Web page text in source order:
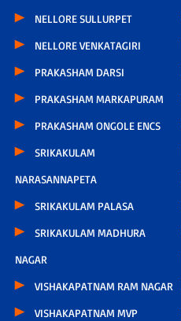
NELLORE SULLURPET
NELLORE VENKATAGIRI
PRAKASHAM DARSI
PRAKASHAM MARKAPURAM
PRAKASHAM ONGOLE ENCS
SRIKAKULAM
NARASANNAPETA
SRIKAKULAM PALASA
SRIKAKULAM MADHURA
NAGAR
VISHAKAPATNAM RAM NAGAR
VISHAKAPATNAM MVP